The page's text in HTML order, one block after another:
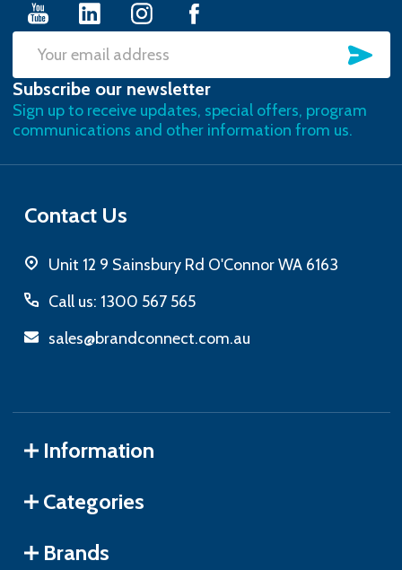
Email
Address
Subscribe our newsletter
Sign up to receive updates, special offers, program
communications and other information from us.
Contact Us
Unit 12 9 Sainsbury Rd O'Connor WA 6163
Call us: 1300 567 565
sales@brandconnect.com.au
Information
Categories
Brands